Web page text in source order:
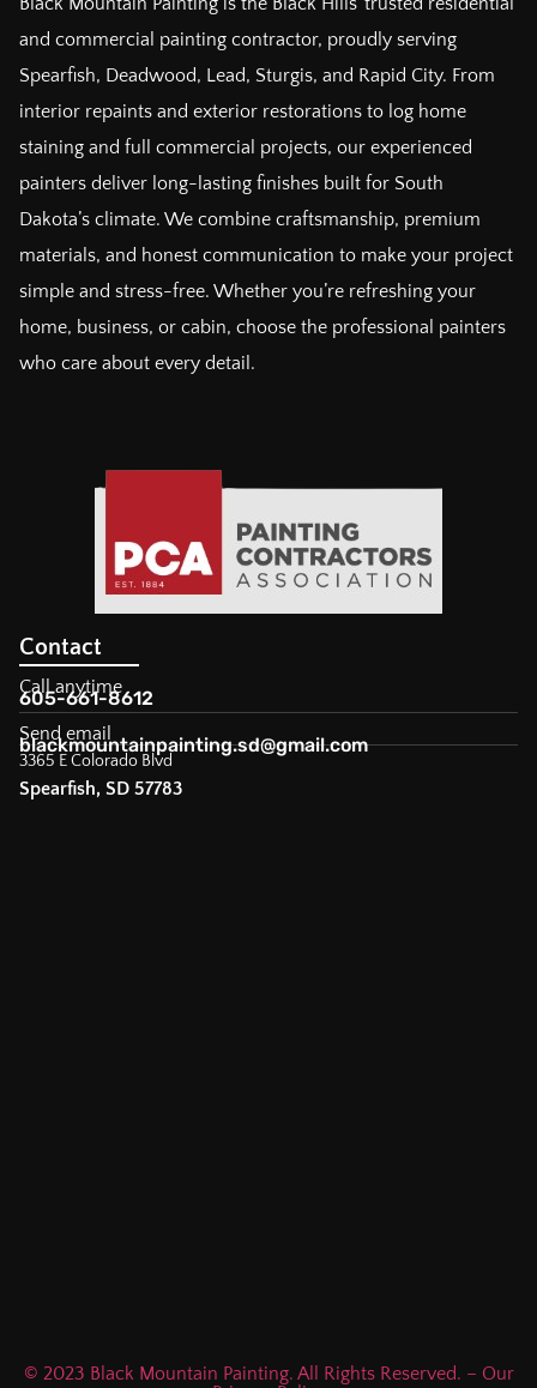
and commercial painting contractor, proudly serving
Spearfish, Deadwood, Lead, Sturgis, and Rapid City. From
interior repaints and exterior restorations to log home
staining and full commercial projects, our experienced
painters deliver long-lasting finishes built for South
Dakota’s climate. We combine craftsmanship, premium
materials, and honest communication to make your project
simple and stress-free. Whether you’re refreshing your
home, business, or cabin, choose the professional painters
who care about every detail.
Contact
Call anytime
605-661-8612
Send email
blackmountainpainting.sd@gmail.com
3365 E Colorado Blvd
Spearfish, SD 57783
© 2023 Black Mountain Painting. All Rights Reserved. – Our